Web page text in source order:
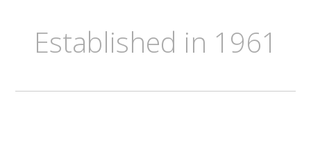
Established in 1961